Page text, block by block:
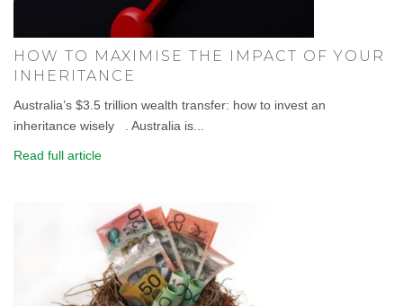
HOW TO MAXIMISE THE IMPACT OF YOUR
INHERITANCE
Australia’s $3.5 trillion wealth transfer: how to invest an
inheritance wisely . Australia is...
Read full article